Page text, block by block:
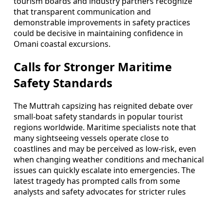
that transparent communication and
demonstrable improvements in safety practices
could be decisive in maintaining confidence in
Omani coastal excursions.
Calls for Stronger Maritime
Safety Standards
The Muttrah capsizing has reignited debate over
small-boat safety standards in popular tourist
regions worldwide. Maritime specialists note that
many sightseeing vessels operate close to
coastlines and may be perceived as low-risk, even
when changing weather conditions and mechanical
issues can quickly escalate into emergencies. The
latest tragedy has prompted calls from some
analysts and safety advocates for stricter rules